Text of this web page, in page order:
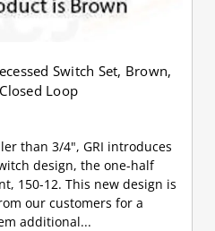
Switch Set, Brown,
Loop
than 3/4", GRI introduces
design, the one-half
150-12. This new design is
our customers for a
additional...